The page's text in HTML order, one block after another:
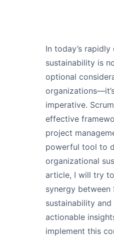
In today’s
sustainability is
optional
imperative.
effective
project
powerful tool to
organizational
article, I will try
synergy between
sustainability
actionable
implement this